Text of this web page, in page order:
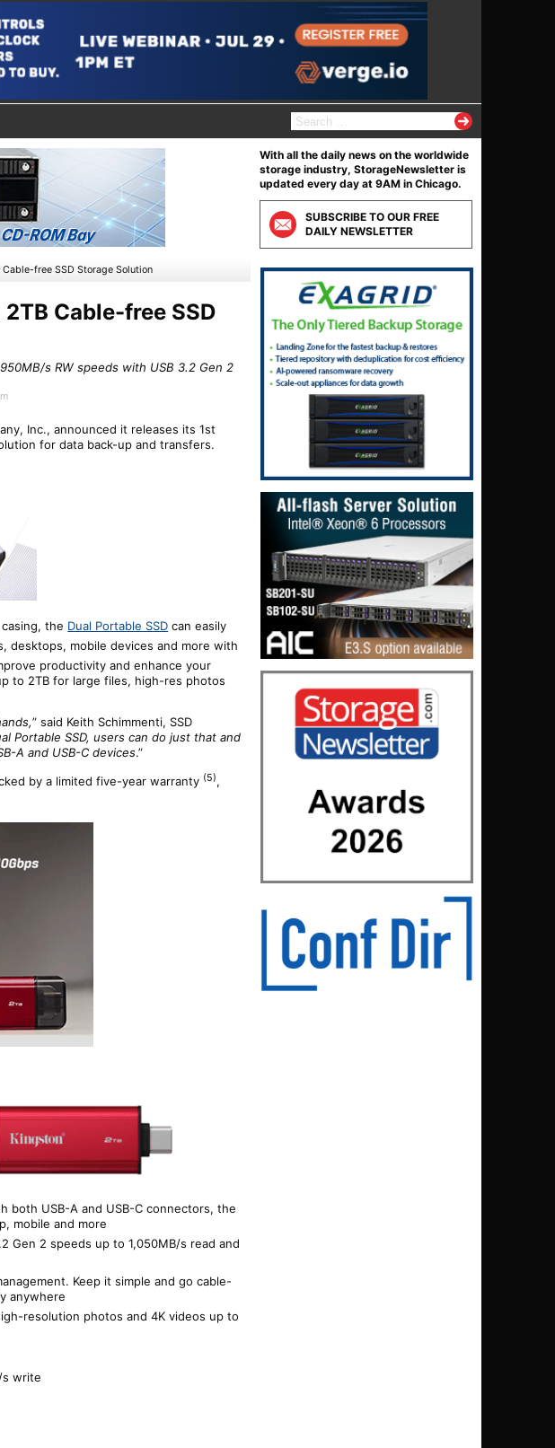
S
e
r
c
h
f
o
r
:
free SSD Storage Solution
Cable-free SSD
s RW speeds with USB 3.2 Gen 2
Inc., announced it releases its1st
for data back-up and transfers.
the Dual Portable SSD can easily
desktops, mobile devices and more with
productivity and enhance your
to 2TB for large files, high-res photos
” said Keith Schimmenti, SSD
Portable SSD, users can do just that and
A and USB-C devices.”
by a limited five-year warranty (5),
both USB-A and USB-C connectors, the
mobile and more
Gen 2 speeds up to 1,050MB/s read and
Keep it simple and go cable-
anywhere
resolution photos and 4K videos up to
s write
With all the daily news on the worldwide
storage industry, StorageNewsletter is
updated every day at 9AM in Chicago.
SUBSCRIBE TO OUR FREE
DAILY NEWSLETTER